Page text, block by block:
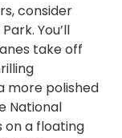
consider
You’ll
take off
more polished
National
on a floating